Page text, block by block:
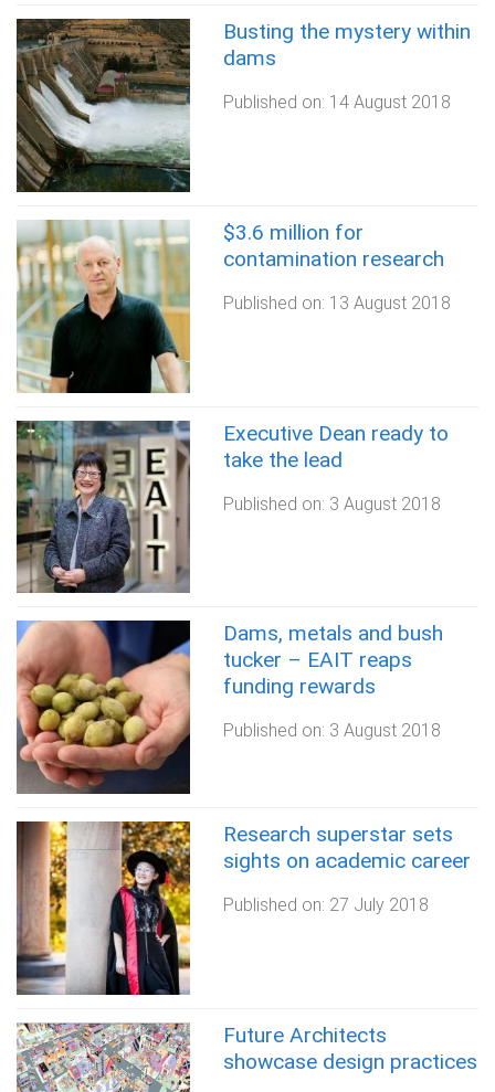
Busting the mystery within
dams
Published on: 14 August 2018
$3.6 million for
contamination research
Published on: 13 August 2018
Executive Dean ready to
take the lead
Published on: 3 August 2018
Dams, metals and bush
tucker – EAIT reaps
funding rewards
Published on: 3 August 2018
Research superstar sets
sights on academic career
Published on: 27 July 2018
Future Architects
showcase design practices